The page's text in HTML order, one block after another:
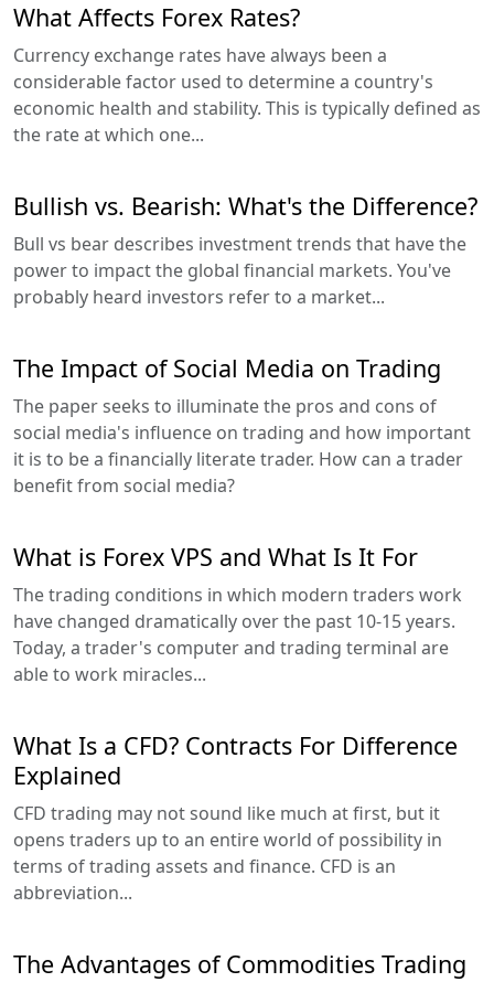
What Affects Forex Rates?
Currency exchange rates have always been a
considerable factor used to determine a country's
economic health and stability. This is typically defined as
the rate at which one...
Bullish vs. Bearish: What's the Difference?
Bull vs bear describes investment trends that have the
power to impact the global financial markets. You've
probably heard investors refer to a market...
The Impact of Social Media on Trading
The paper seeks to illuminate the pros and cons of
social media's influence on trading and how important
it is to be a financially literate trader. How can a trader
benefit from social media?
What is Forex VPS and What Is It For
The trading conditions in which modern traders work
have changed dramatically over the past 10-15 years.
Today, a trader's computer and trading terminal are
able to work miracles...
What Is a CFD? Contracts For Difference
Explained
CFD trading may not sound like much at first, but it
opens traders up to an entire world of possibility in
terms of trading assets and finance. CFD is an
abbreviation...
The Advantages of Commodities Trading